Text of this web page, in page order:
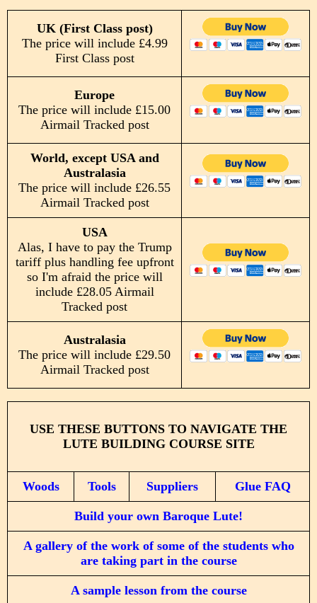
UK (First Class post)
The price will include £4.99
First Class post
Europe
The price will include £15.00
Airmail Tracked post
World, except USA and
Australasia
The price will include £26.55
Airmail Tracked post
USA
Alas, I have to pay the Trump
tariff plus handling fee upfront
so I'm afraid the price will
include £28.05 Airmail
Tracked post
Australasia
The price will include £29.50
Airmail Tracked post
USE THESE BUTTONS TO NAVIGATE THE
LUTE BUILDING COURSE SITE
Woods Tools Suppliers Glue FAQ
Build your own Baroque Lute!
A gallery of the work of some of the students who
are taking part in the course
A sample lesson from the course